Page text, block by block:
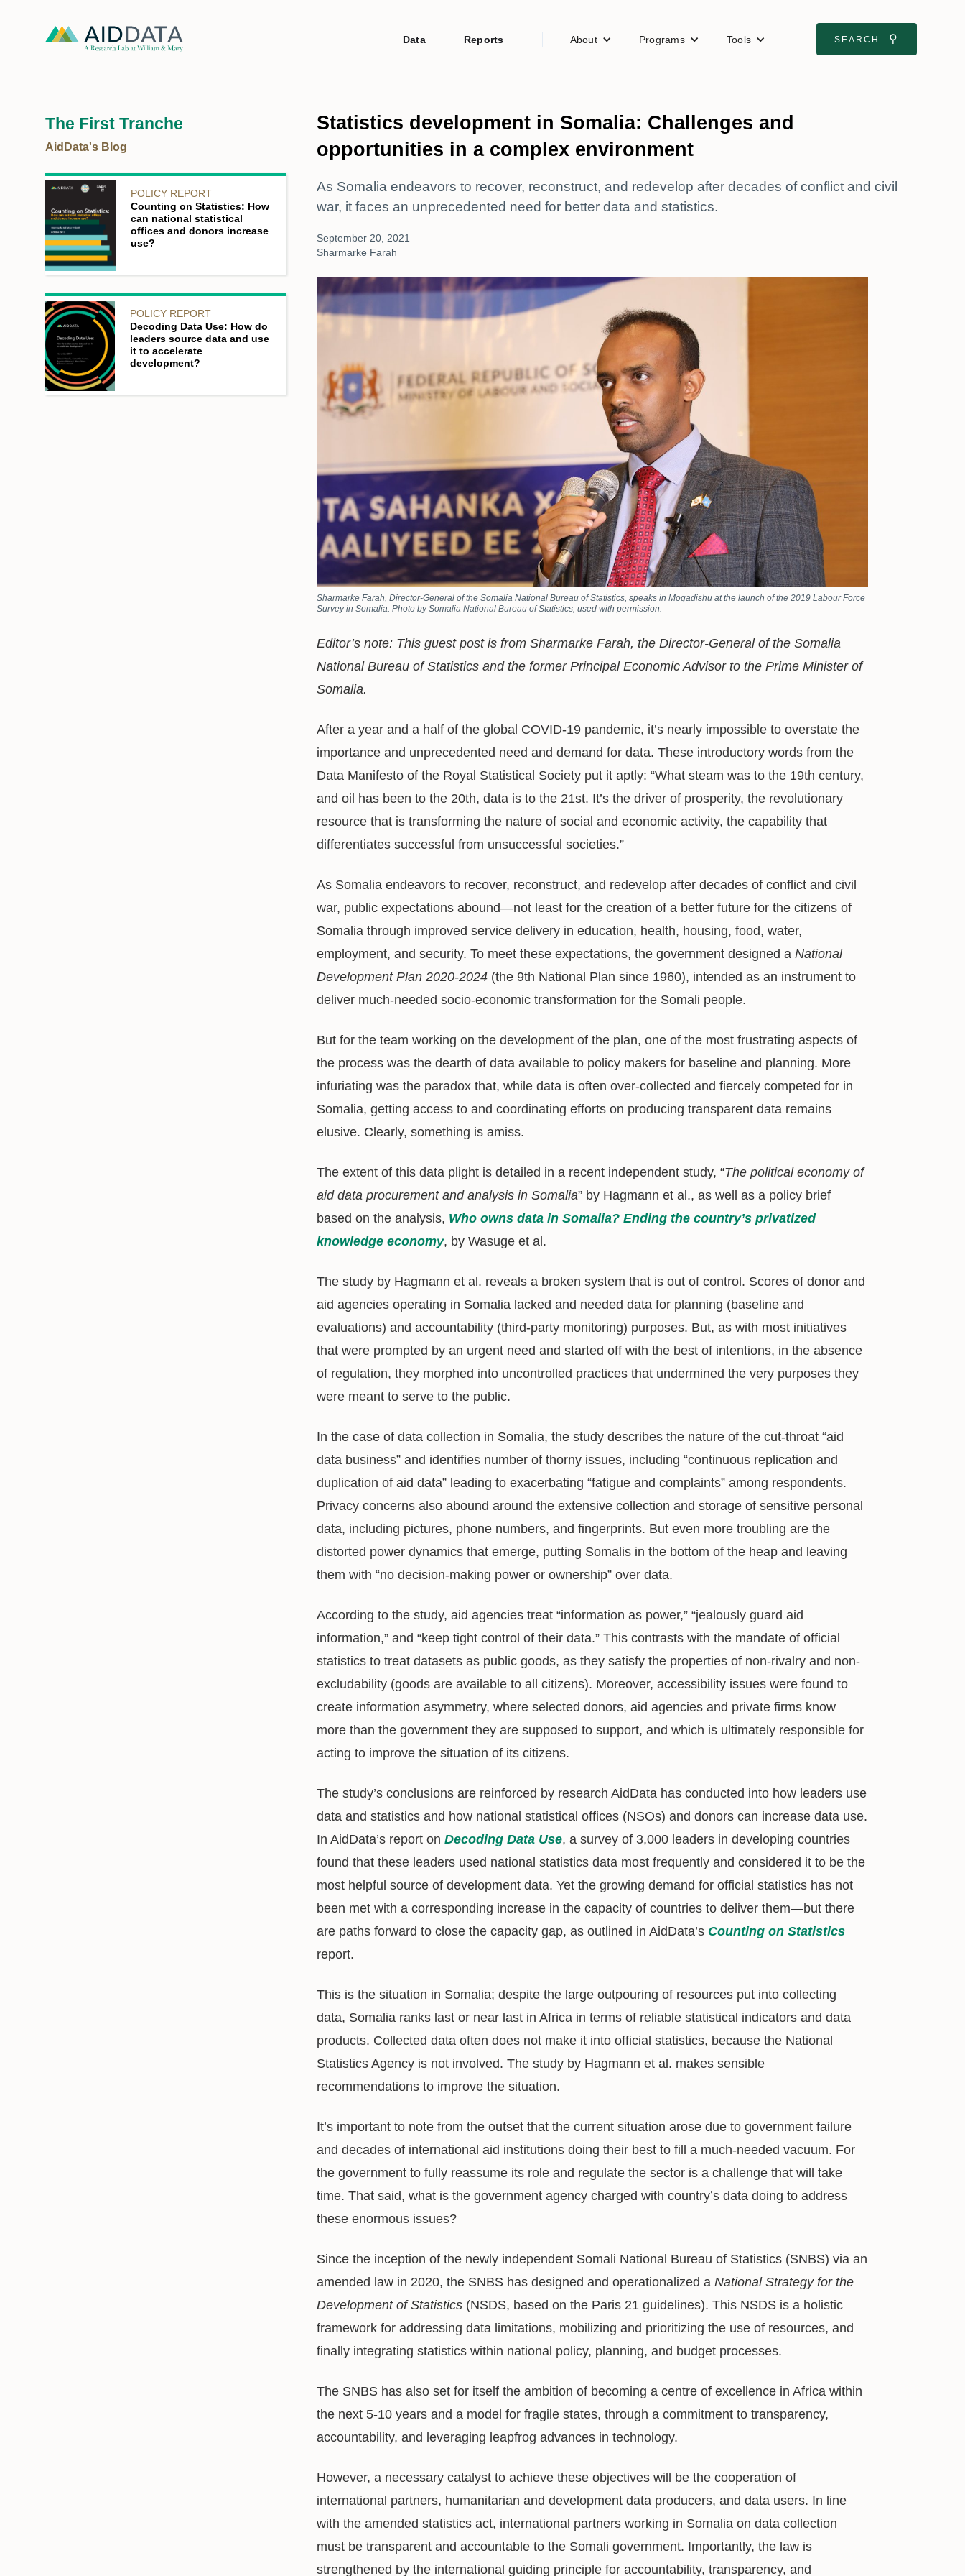
Data Reports About Programs Tools SEARCH ⚲
The First Tranche
AidData's Blog
POLICY REPORT
Counting on Statistics: How
can national statistical
offices and donors increase
use?
POLICY REPORT
Decoding Data Use: How do
leaders source data and use
it to accelerate
development?
Statistics development in Somalia: Challenges and
opportunities in a complex environment
As Somalia endeavors to recover, reconstruct, and redevelop after decades of conflict and civil
war, it faces an unprecedented need for better data and statistics.
September 20, 2021
Sharmarke Farah
Sharmarke Farah, Director-General of the Somalia National Bureau of Statistics, speaks in Mogadishu at the launch of the 2019 Labour Force
Survey in Somalia. Photo by Somalia National Bureau of Statistics, used with permission.
Editor’s note: This guest post is from Sharmarke Farah, the Director-General of the Somalia
National Bureau of Statistics and the former Principal Economic Advisor to the Prime Minister of
Somalia.
After a year and a half of the global COVID-19 pandemic, it’s nearly impossible to overstate the
importance and unprecedented need and demand for data. These introductory words from the
Data Manifesto of the Royal Statistical Society put it aptly: “What steam was to the 19th century,
and oil has been to the 20th, data is to the 21st. It’s the driver of prosperity, the revolutionary
resource that is transforming the nature of social and economic activity, the capability that
differentiates successful from unsuccessful societies.”
As Somalia endeavors to recover, reconstruct, and redevelop after decades of conflict and civil
war, public expectations abound—not least for the creation of a better future for the citizens of
Somalia through improved service delivery in education, health, housing, food, water,
employment, and security. To meet these expectations, the government designed a National
Development Plan 2020-2024 (the 9th National Plan since 1960), intended as an instrument to
deliver much-needed socio-economic transformation for the Somali people.
But for the team working on the development of the plan, one of the most frustrating aspects of
the process was the dearth of data available to policy makers for baseline and planning. More
infuriating was the paradox that, while data is often over-collected and fiercely competed for in
Somalia, getting access to and coordinating efforts on producing transparent data remains
elusive. Clearly, something is amiss.
The extent of this data plight is detailed in a recent independent study, “The political economy of
aid data procurement and analysis in Somalia” by Hagmann et al., as well as a policy brief
based on the analysis, Who owns data in Somalia? Ending the country’s privatized
knowledge economy, by Wasuge et al.
The study by Hagmann et al. reveals a broken system that is out of control. Scores of donor and
aid agencies operating in Somalia lacked and needed data for planning (baseline and
evaluations) and accountability (third-party monitoring) purposes. But, as with most initiatives
that were prompted by an urgent need and started off with the best of intentions, in the absence
of regulation, they morphed into uncontrolled practices that undermined the very purposes they
were meant to serve to the public.
In the case of data collection in Somalia, the study describes the nature of the cut-throat “aid
data business” and identifies number of thorny issues, including “continuous replication and
duplication of aid data” leading to exacerbating “fatigue and complaints” among respondents.
Privacy concerns also abound around the extensive collection and storage of sensitive personal
data, including pictures, phone numbers, and fingerprints. But even more troubling are the
distorted power dynamics that emerge, putting Somalis in the bottom of the heap and leaving
them with “no decision-making power or ownership” over data.
According to the study, aid agencies treat “information as power,” “jealously guard aid
information,” and “keep tight control of their data.” This contrasts with the mandate of official
statistics to treat datasets as public goods, as they satisfy the properties of non-rivalry and non-
excludability (goods are available to all citizens). Moreover, accessibility issues were found to
create information asymmetry, where selected donors, aid agencies and private firms know
more than the government they are supposed to support, and which is ultimately responsible for
acting to improve the situation of its citizens.
The study’s conclusions are reinforced by research AidData has conducted into how leaders use
data and statistics and how national statistical offices (NSOs) and donors can increase data use.
In AidData’s report on Decoding Data Use, a survey of 3,000 leaders in developing countries
found that these leaders used national statistics data most frequently and considered it to be the
most helpful source of development data. Yet the growing demand for official statistics has not
been met with a corresponding increase in the capacity of countries to deliver them—but there
are paths forward to close the capacity gap, as outlined in AidData’s Counting on Statistics
report.
This is the situation in Somalia; despite the large outpouring of resources put into collecting
data, Somalia ranks last or near last in Africa in terms of reliable statistical indicators and data
products. Collected data often does not make it into official statistics, because the National
Statistics Agency is not involved. The study by Hagmann et al. makes sensible
recommendations to improve the situation.
It’s important to note from the outset that the current situation arose due to government failure
and decades of international aid institutions doing their best to fill a much-needed vacuum. For
the government to fully reassume its role and regulate the sector is a challenge that will take
time. That said, what is the government agency charged with country’s data doing to address
these enormous issues?
Since the inception of the newly independent Somali National Bureau of Statistics (SNBS) via an
amended law in 2020, the SNBS has designed and operationalized a National Strategy for the
Development of Statistics (NSDS, based on the Paris 21 guidelines). This NSDS is a holistic
framework for addressing data limitations, mobilizing and prioritizing the use of resources, and
finally integrating statistics within national policy, planning, and budget processes.
The SNBS has also set for itself the ambition of becoming a centre of excellence in Africa within
the next 5-10 years and a model for fragile states, through a commitment to transparency,
accountability, and leveraging leapfrog advances in technology.
However, a necessary catalyst to achieve these objectives will be the cooperation of
international partners, humanitarian and development data producers, and data users. In line
with the amended statistics act, international partners working in Somalia on data collection
must be transparent and accountable to the Somali government. Importantly, the law is
strengthened by the international guiding principle for accountability, transparency, and